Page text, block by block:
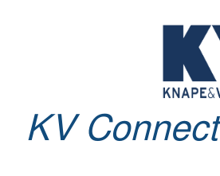
KV Connect